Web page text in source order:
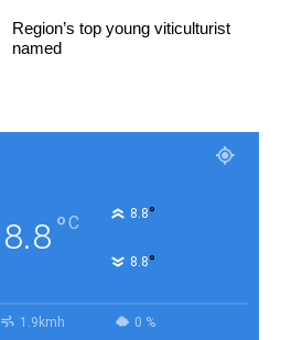
Region’s top young viticulturist
named
8.8°C 8.8°
8.8°
1.9kmh 0 %